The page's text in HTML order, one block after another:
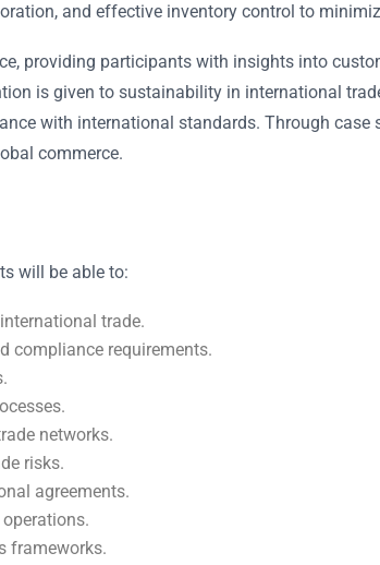
and effective inventory control to
providing participants with insights into
is given to sustainability in international
with international standards. Through
commerce.
will be able to:
trade.
compliance requirements.
networks.
risks.
agreements.
frameworks.